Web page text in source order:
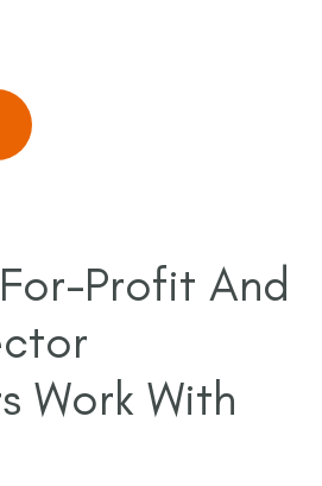
Profit And
Work With